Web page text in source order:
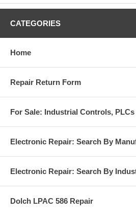
CATEGORIES
Home
Repair Return Form
For Sale: Industrial Controls,
Electronic Repair: Search By
Electronic Repair: Search By
Dolch LPAC 586 Repair